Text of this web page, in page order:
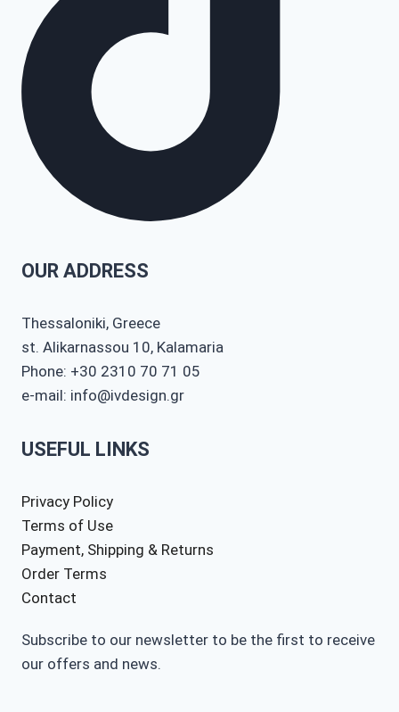
OUR ADDRESS
Thessaloniki, Greece
st. Alikarnassou 10, Kalamaria
Phone: +30 2310 70 71 05
e-mail: info@ivdesign.gr
USEFUL LINKS
Privacy Policy
Terms of Use
Payment, Shipping & Returns
Order Terms
Contact
Subscribe to our newsletter to be the first to receive
our offers and news.